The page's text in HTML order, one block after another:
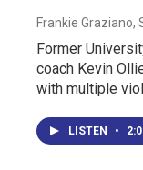
Frankie Graziano,
Former
coach Kevin
with multiple
LISTEN •